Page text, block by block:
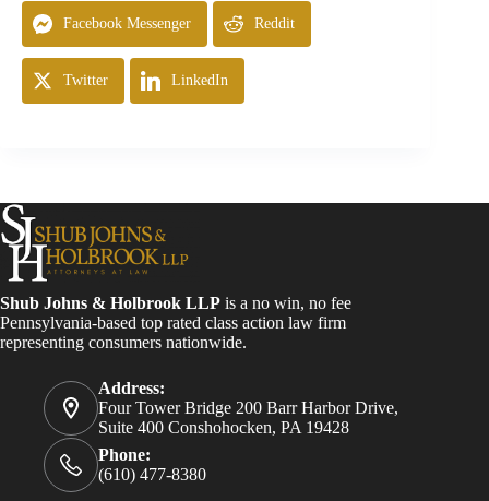
Facebook Messenger Reddit
Twitter LinkedIn
Shub Johns & Holbrook LLP is a no win, no fee
Pennsylvania-based top rated class action law firm
representing consumers nationwide.
Address:
Four Tower Bridge 200 Barr Harbor Drive,
Suite 400 Conshohocken, PA 19428
Phone:
(610) 477-8380